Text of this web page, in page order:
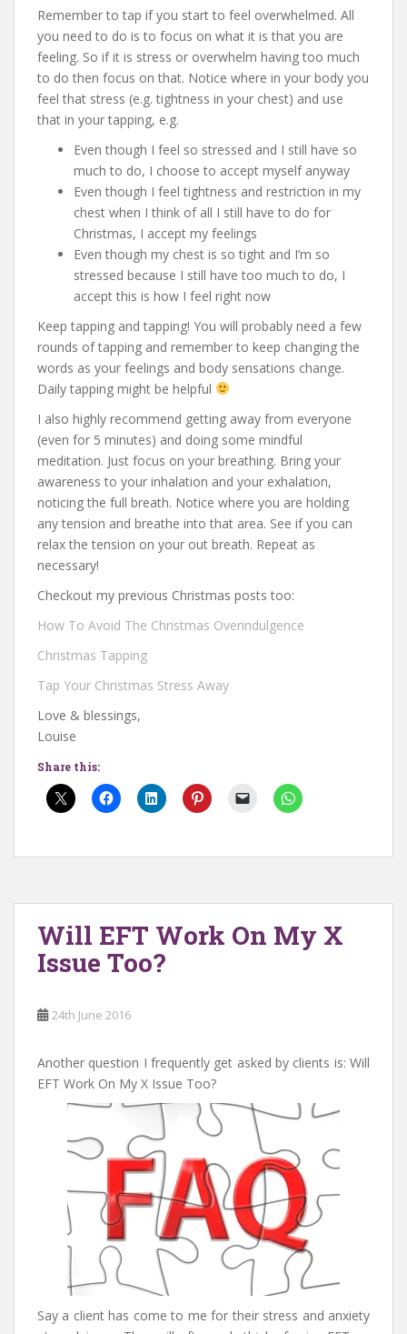
Remember to tap if you start to feel overwhelmed. All
you need to do is to focus on what it is that you are
feeling. So if it is stress or overwhelm having too much
to do then focus on that. Notice where in your body you
feel that stress (e.g. tightness in your chest) and use
that in your tapping, e.g.
Even though I feel so stressed and I still have so
much to do, I choose to accept myself anyway
Even though I feel tightness and restriction in my
chest when I think of all I still have to do for
Christmas, I accept my feelings
Even though my chest is so tight and I’m so
stressed because I still have too much to do, I
accept this is how I feel right now
Keep tapping and tapping! You will probably need a few
rounds of tapping and remember to keep changing the
words as your feelings and body sensations change.
Daily tapping might be helpful
I also highly recommend getting away from everyone
(even for 5 minutes) and doing some mindful
meditation. Just focus on your breathing. Bring your
awareness to your inhalation and your exhalation,
noticing the full breath. Notice where you are holding
any tension and breathe into that area. See if you can
relax the tension on your out breath. Repeat as
necessary!
Checkout my previous Christmas posts too:
How To Avoid The Christmas Overindulgence
Christmas Tapping
Tap Your Christmas Stress Away
Love & blessings,
Louise
Share this:
Will EFT Work On My X
Issue Too?
24th June 2016
Another question I frequently get asked by clients is: Will
EFT Work On My X Issue Too?
Say a client has come to me for their stress and anxiety